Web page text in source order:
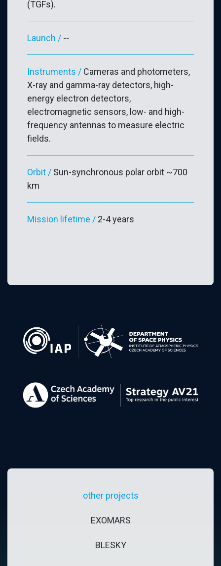
(TGFs).
Launch / --
Instruments / Cameras and photometers,
X-ray and gamma-ray detectors, high-
energy electron detectors,
electromagnetic sensors, low- and high-
frequency antennas to measure electric
fields.
Orbit / Sun-synchronous polar orbit ~700
km
Mission lifetime / 2-4 years
other projects
EXOMARS
BLESKY